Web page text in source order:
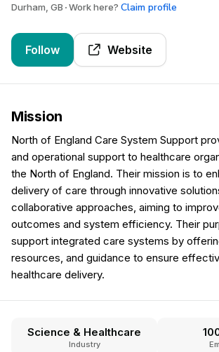
Durham, GB Work here? Claim profile
Follow Website
Mission
North of England Care System Support
and operational support to healthcare
the North of England. Their mission is to
delivery of care through innovative
collaborative approaches, aiming to
outcomes and system efficiency. Their
support integrated care systems by
resources, and guidance to ensure
healthcare delivery.
Science & Healthcare
Industry